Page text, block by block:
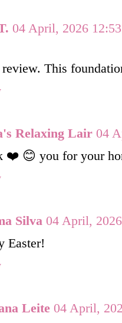
04 April, 2026 12:53
review. This
Relaxing Lair 04
❤️ 😊 you for your
Silva 04 April,
Easter!
Leite 04 April,